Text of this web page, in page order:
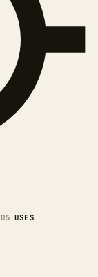
05 USES